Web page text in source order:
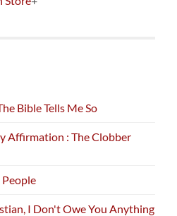
Bible Tells Me So
Affirmation : The Clobber
I Don't Owe You Anything